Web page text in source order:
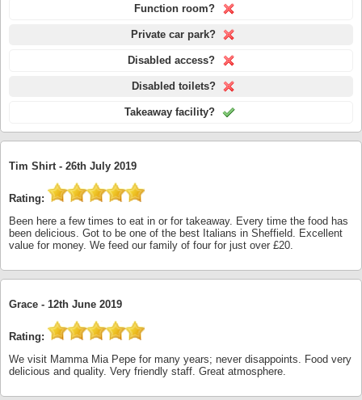
Function room?
Private car park?
Disabled access?
Disabled toilets?
Takeaway facility?
Tim Shirt - 26th July 2019
Rating:
Been here a few times to eat in or for takeaway. Every time the food has
been delicious. Got to be one of the best Italians in Sheffield. Excellent
value for money. We feed our family of four for just over £20.
Grace - 12th June 2019
Rating:
We visit Mamma Mia Pepe for many years; never disappoints. Food very
delicious and quality. Very friendly staff. Great atmosphere.